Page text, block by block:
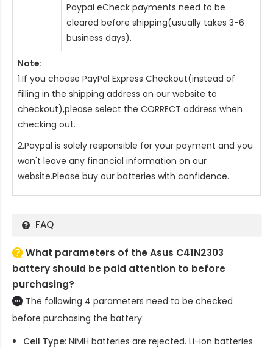
Paypal eCheck payments need to be
cleared before shipping(usually takes 3-6
business days).
Note:
1.If you choose PayPal Express Checkout(instead of
filling in the shipping address on our website to
checkout),please select the CORRECT address when
checking out.
2.Paypal is solely responsible for your payment and you
won't leave any financial information on our
website.Please buy our batteries with confidence.
FAQ
What parameters of the Asus C41N2303
battery should be paid attention to before
purchasing?
The following 4 parameters need to be checked
before purchasing the battery:
Cell Type: NiMH batteries are rejected. Li-ion batteries